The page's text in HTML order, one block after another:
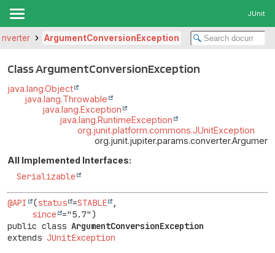
JUnit
ArgumentConversionException
Class ArgumentConversionException
java.lang.Object
java.lang.Throwable
java.lang.Exception
java.lang.RuntimeException
org.junit.platform.commons.JUnitException
All Implemented Interfaces:
Serializable
@API (status =STABLE
,
since
public class ArgumentConversionException
extends JUnitException